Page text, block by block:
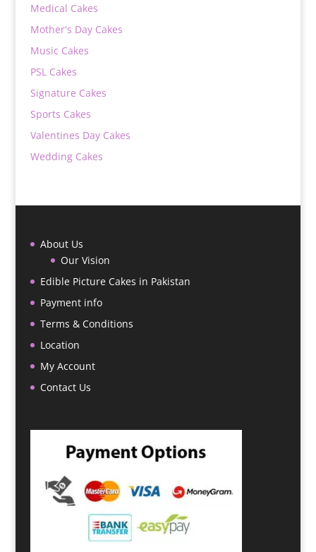
Medical Cakes
Mother's Day Cakes
Music Cakes
PSL Cakes
Signature Cakes
Sports Cakes
Valentines Day Cakes
Wedding Cakes
About Us
Our Vision
Edible Picture Cakes in Pakistan
Payment info
Terms & Conditions
Location
My Account
Contact Us